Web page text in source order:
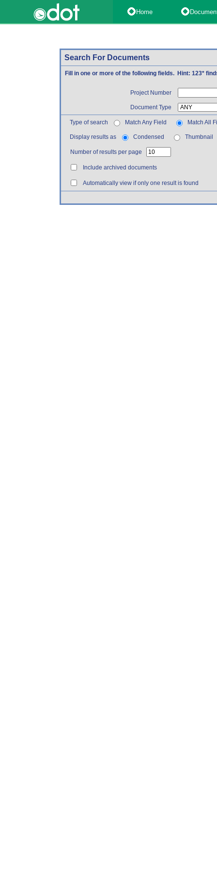
Home
Search For Documents
Fill in one or more of the following fields. Hint: 123*
Project Number
Document Type
Type of search Match Any Field Match All
Display results as Condensed Thumbnail
Number of results per page
Include archived documents
Automatically view if only one result is found